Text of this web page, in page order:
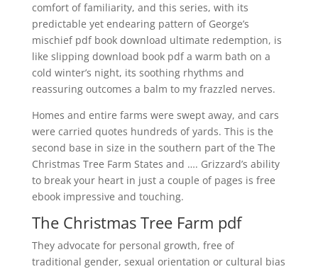
comfort of familiarity, and this series, with its
predictable yet endearing pattern of George’s
mischief pdf book download ultimate redemption, is
like slipping download book pdf a warm bath on a
cold winter’s night, its soothing rhythms and
reassuring outcomes a balm to my frazzled nerves.
Homes and entire farms were swept away, and cars
were carried quotes hundreds of yards. This is the
second base in size in the southern part of the The
Christmas Tree Farm States and …. Grizzard’s ability
to break your heart in just a couple of pages is free
ebook impressive and touching.
The Christmas Tree Farm pdf
They advocate for personal growth, free of
traditional gender, sexual orientation or cultural bias